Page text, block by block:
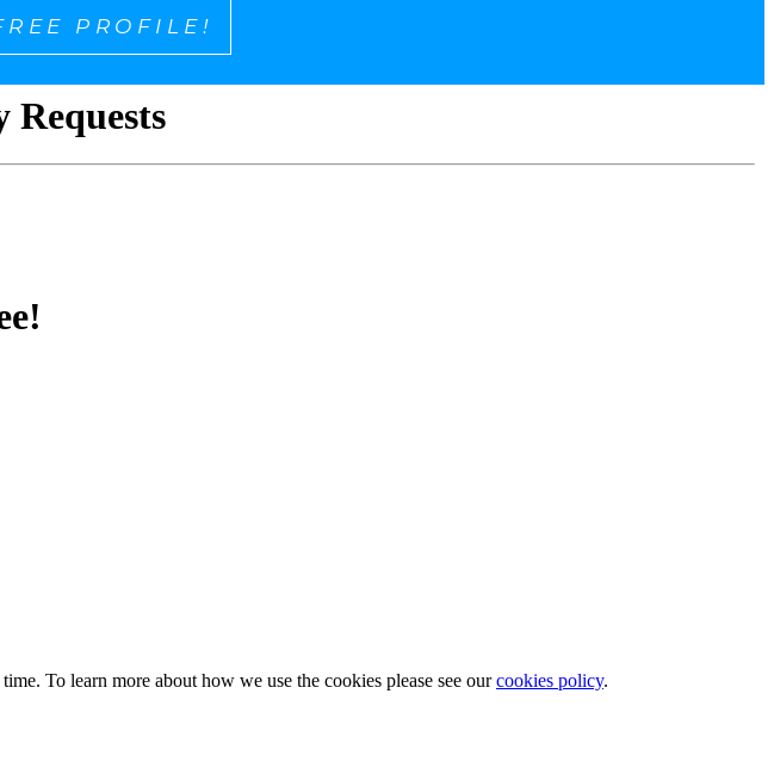
PROFILE!
To learn more about how we use the cookies please see ourcookies policy.